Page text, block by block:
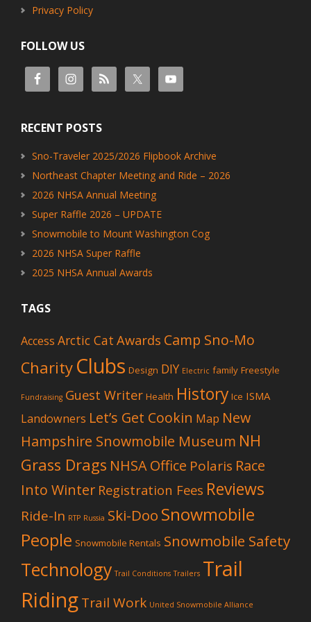
Privacy Policy
FOLLOW US
RECENT POSTS
Sno-Traveler 2025/2026 Flipbook Archive
Northeast Chapter Meeting and Ride – 2026
2026 NHSA Annual Meeting
Super Raffle 2026 – UPDATE
Snowmobile to Mount Washington Cog
2026 NHSA Super Raffle
2025 NHSA Annual Awards
TAGS
Access Arctic Cat Awards Camp Sno-Mo
Charity Clubs Design DIY Electric family Freestyle
Fundraising Guest Writer Health History Ice ISMA
Landowners Let’s Get Cookin Map New
Hampshire Snowmobile Museum NH
Grass Drags NHSA Office Polaris Race
Into Winter Registration Fees Reviews
Ride-In RTP Russia Ski-Doo Snowmobile
People Snowmobile Rentals Snowmobile Safety
Technology Trail Conditions Trailers Trail
RidingTrail Work United Snowmobile Alliance